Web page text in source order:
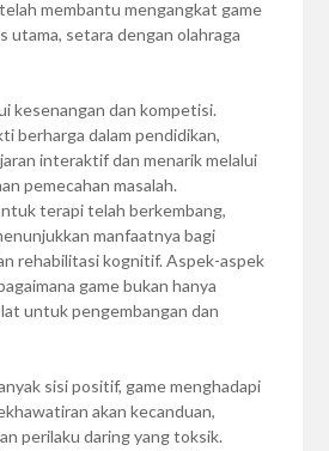
membantu mengangkat game
utama, setara dengan olahraga
kesenangan dan kompetisi.
berharga dalam pendidikan,
interaktif dan menarik melalui
pemecahan masalah.
terapi telah berkembang,
manfaatnya bagi
rehabilitasi kognitif. Aspek-aspek
game bukan hanya
untuk pengembangan dan
sisi positif, game menghadapi
akan kecanduan,
perilaku daring yang toksik.